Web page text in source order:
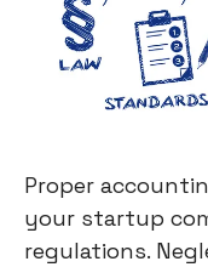
Proper
your startup
regulations.